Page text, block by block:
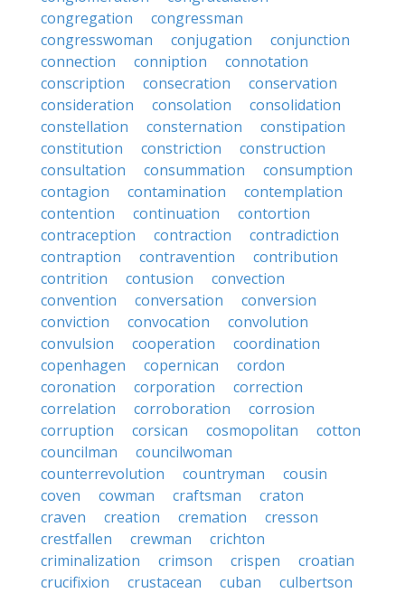
congregation
congressman
congresswoman
conjugation
conjunction
connection
conniption
connotation
conscription
consecration
conservation
consideration
consolation
consolidation
constellation
consternation
constipation
constitution
constriction
construction
consultation
consummation
consumption
contagion
contamination
contemplation
contention
continuation
contortion
contraception
contraction
contradiction
contraption
contravention
contribution
contrition
contusion
convection
convention
conversation
conversion
conviction
convocation
convolution
convulsion
cooperation
coordination
copenhagen
copernican
cordon
coronation
corporation
correction
correlation
corroboration
corrosion
corruption
corsican cosmopolitan
cotton
councilman
councilwoman
counterrevolution
countryman
cousin
coven
cowman craftsman
craton
craven
creation cremation
cresson
crestfallen
crewman
crichton
criminalization
crimson crispen
croatian
crucifixion
crustacean cuban
culbertson